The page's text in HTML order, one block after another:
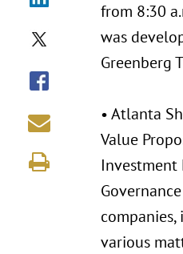
from 8:30
was
Greenberg
• Atlanta
Value
Investment
various